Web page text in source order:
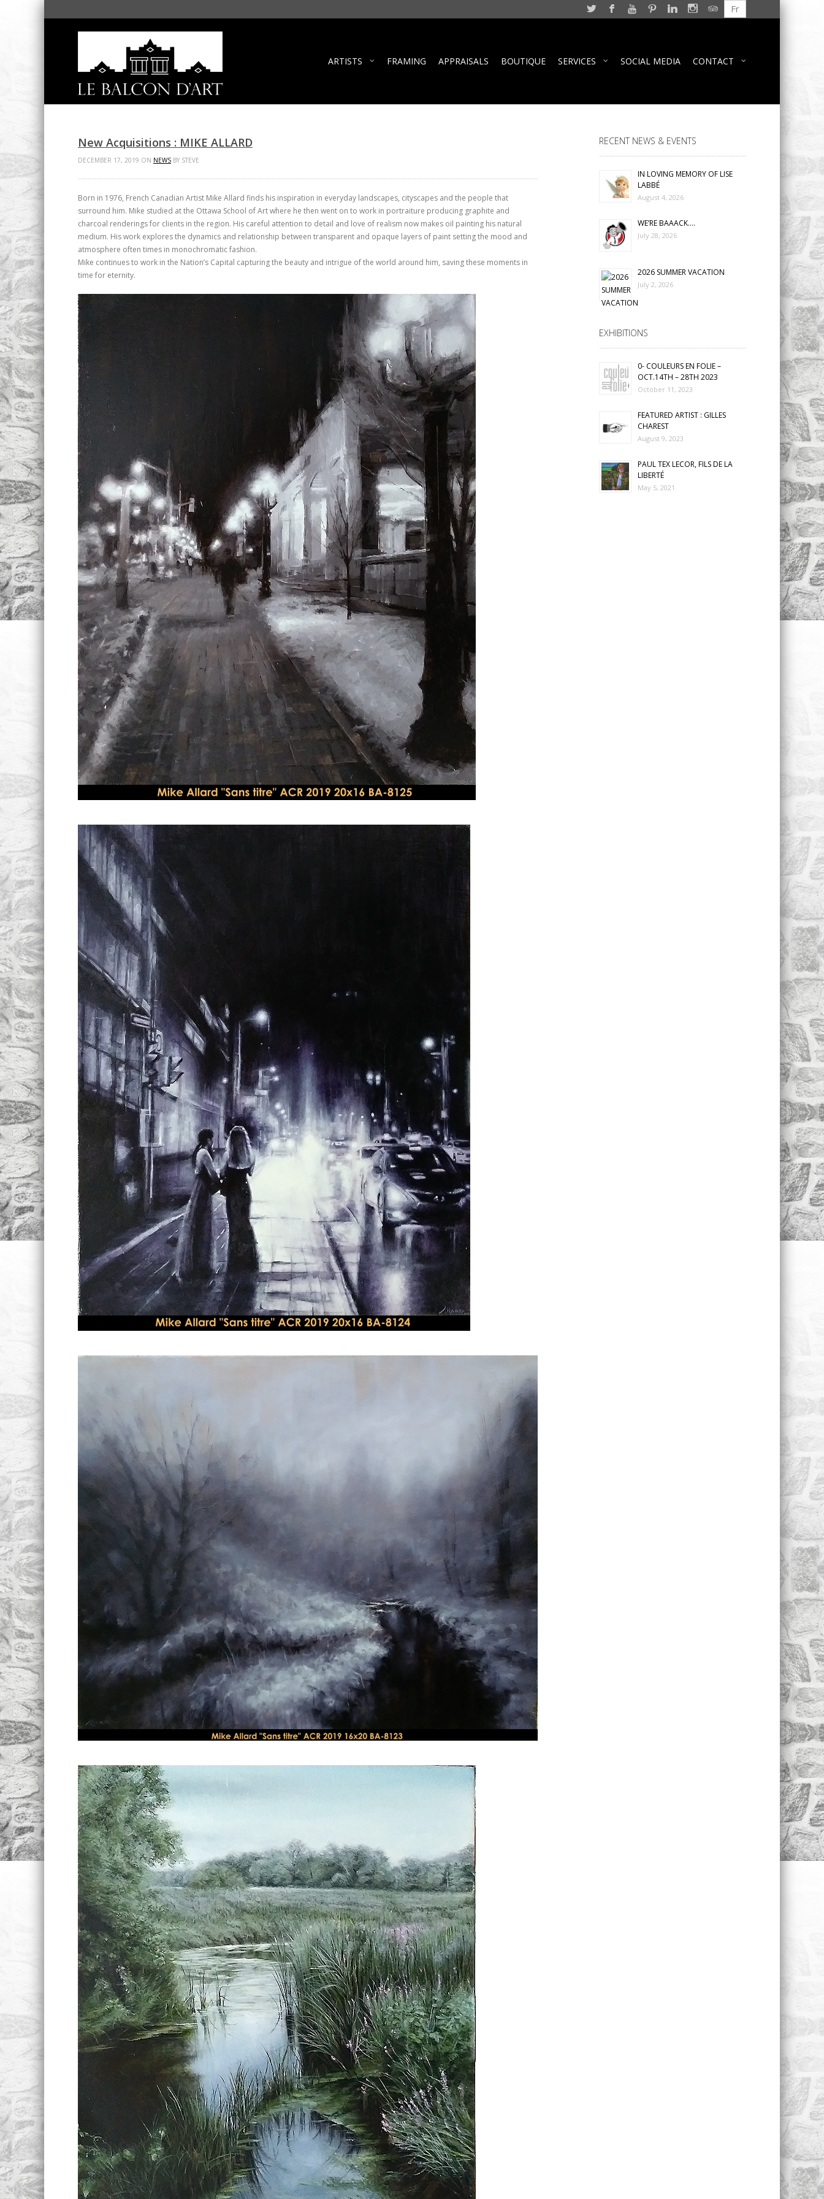
Fr
ARTISTS FRAMING APPRAISALS BOUTIQUE SERVICES SOCIAL MEDIA CONTACT
New Acquisitions : MIKE ALLARD
DECEMBER 17, 2019 ON NEWS BY STEVE
Born in 1976, French Canadian Artist Mike Allard finds his inspiration in everyday landscapes, cityscapes and the people that
surround him. Mike studied at the Ottawa School of Art where he then went on to work in portraiture producing graphite and
charcoal renderings for clients in the region. His careful attention to detail and love of realism now makes oil painting his natural
medium. His work explores the dynamics and relationship between transparent and opaque layers of paint setting the mood and
atmosphere often times in monochromatic fashion.
Mike continues to work in the Nation’s Capital capturing the beauty and intrigue of the world around him, saving these moments in
time for eternity.
RECENT NEWS & EVENTS
IN LOVING MEMORY OF LISE
LABBÉ
August 4, 2026
WE’RE BAAACK….
July 28, 2026
2026 SUMMER VACATION
July 2, 2026
EXHIBITIONS
0- COULEURS EN FOLIE –
OCT.14TH – 28TH 2023
October 11, 2023
FEATURED ARTIST : GILLES
CHAREST
August 9, 2023
PAUL TEX LECOR, FILS DE LA
LIBERTÉ
May 5, 2021